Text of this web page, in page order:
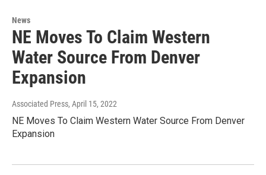
News
NE Moves To Claim Western
Water Source From Denver
Expansion
Associated Press, April 15, 2022
NE Moves To Claim Western Water Source From Denver
Expansion